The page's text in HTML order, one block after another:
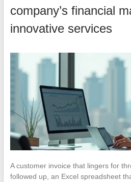
company’s financial
innovative services
A customer invoice that lingers for
followed up, an Excel spreadsheet